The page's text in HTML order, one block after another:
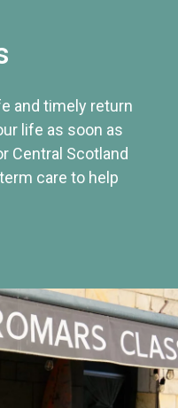
and timely return
life as soon as
Central Scotland
care to help